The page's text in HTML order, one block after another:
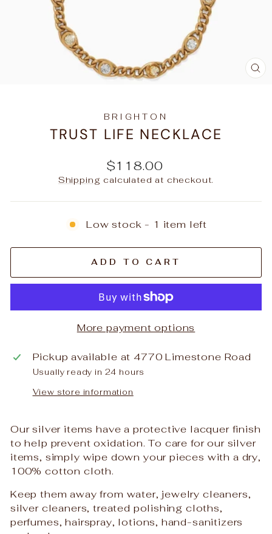
BRIGHTON
TRUST LIFE NECKLACE
Regular
price
$118.00
Shipping calculated at checkout.
Low stock - 1 item left
ADD TO CART
More payment options
Pickup available at4770 Limestone Road
Usually ready in 24 hours
View store information
Our silver items have a protective lacquer finish
to help prevent oxidation. To care for our silver
items, simply wipe down your pieces with a dry,
100% cotton cloth.
Keep them away from water, jewelry cleaners,
silver cleaners, treated polishing cloths,
perfumes, hairspray, lotions, hand-sanitizers